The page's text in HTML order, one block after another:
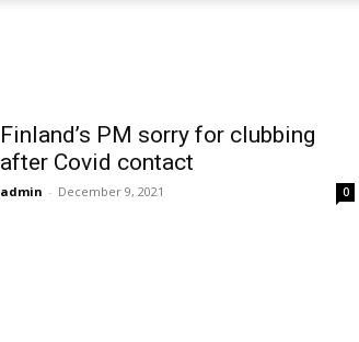
Finland’s PM sorry for clubbing
after Covid contact
admin - December 9, 2021 0